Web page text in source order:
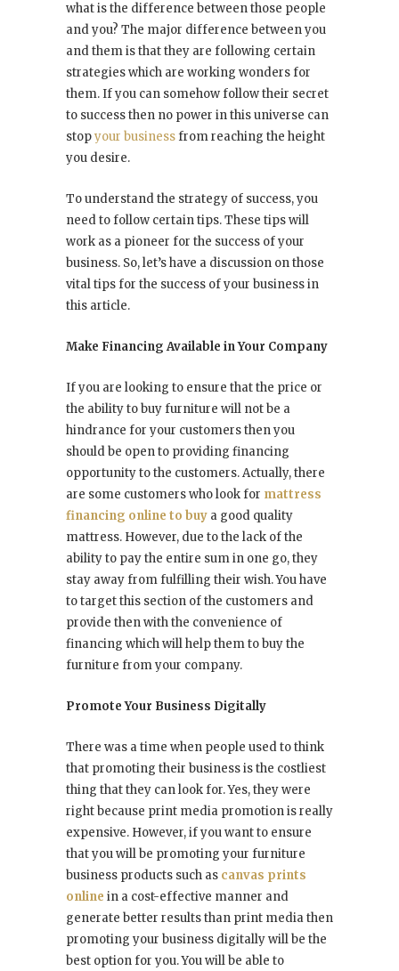
what is the difference between those people
and you? The major difference between you
and them is that they are following certain
strategies which are working wonders for
them. If you can somehow follow their secret
to success then no power in this universe can
stopyour businessfrom reaching the height
you desire.
To understand the strategy of success, you
need to follow certain tips. These tips will
work as a pioneer for the success of your
business. So, let’s have a discussion on those
vital tips for the success of your business in
this article.
Make Financing Available in Your Company
If you are looking to ensure that the price or
the ability to buy furniture will not be a
hindrance for your customers then you
should be open to providing financing
opportunity to the customers. Actually, there
are some customers who look for mattress
financing online to buy a good quality
mattress. However, due to the lack of the
ability to pay the entire sum in one go, they
stay away from fulfilling their wish. You have
to target this section of the customers and
provide then with the convenience of
financing which will help them to buy the
furniture from your company.
Promote Your Business Digitally
There was a time when people used to think
that promoting their business is the costliest
thing that they can look for. Yes, they were
right because print media promotion is really
expensive. However, if you want to ensure
that you will be promoting your furniture
business products such as canvas prints
online in a cost-effective manner and
generate better results than print media then
promoting your business digitally will be the
best option for you. You will be able to